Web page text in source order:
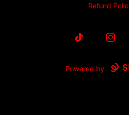
Refund
TikTok
Powered by